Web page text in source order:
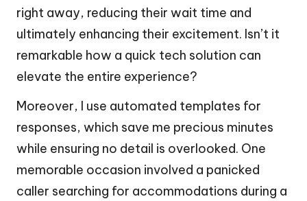
right away, reducing their wait time and
ultimately enhancing their excitement. Isn’t it
remarkable how a quick tech solution can
elevate the entire experience?
Moreover, I use automated templates for
responses, which save me precious minutes
while ensuring no detail is overlooked. One
memorable occasion involved a panicked
caller searching for accommodations during a